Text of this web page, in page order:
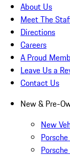
About Us
Meet The
Directions
Careers
A Proud
Leave Us a
Contact Us
New & Pre-
New